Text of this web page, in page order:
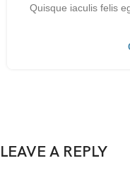
Quisque iaculis felis
LEAVE A REPLY